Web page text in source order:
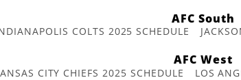
AFC South
COLTS 2025 SCHEDULE
AFC West
CITY CHIEFS 2025 SCHEDULE LOS